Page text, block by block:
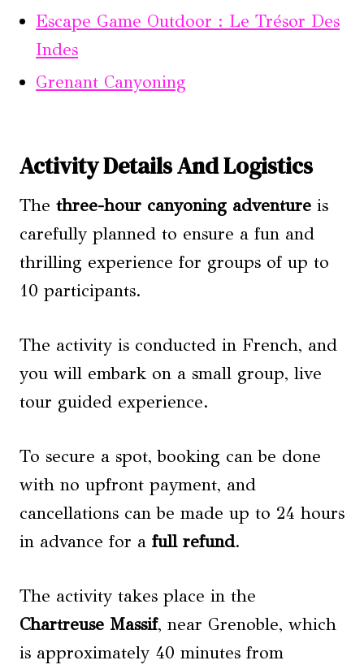
Escape Game Outdoor : Le Trésor Des
Indes
Grenant Canyoning
Activity Details And Logistics
The three-hour canyoning adventure is
carefully planned to ensure a fun and
thrilling experience for groups of up to
10 participants.
The activity is conducted in French, and
you will embark on a small group, live
tour guided experience.
To secure a spot, booking can be done
with no upfront payment, and
cancellations can be made up to 24 hours
in advance for a full refund.
The activity takes place in the
Chartreuse Massif, near Grenoble, which
is approximately 40 minutes from